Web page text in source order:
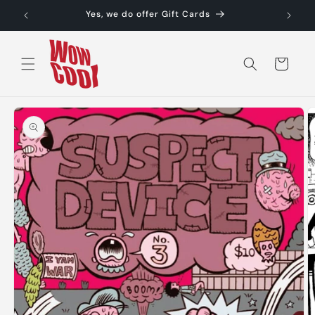
Skip to
content
Yes, we do offer Gift Cards
Cart
Skip to
product
information